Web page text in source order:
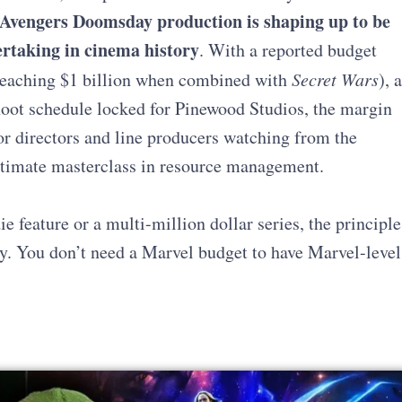
Doomsday productionis shaping up to be
in cinema history. With a reported budget
$1 billion when combined withSecret Wars), a
schedule locked for Pinewood Studios, the margin
directors and line producers watching from the
masterclass in resource management.
feature or a multi-million dollar series, the
You don’t need a Marvel budget to have Marvel-level